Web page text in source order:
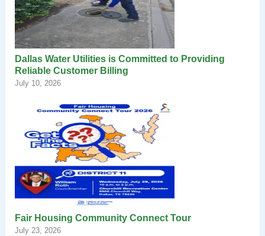
Dallas Water Utilities is Committed to Providing
Reliable Customer Billing
July 10, 2026
Fair Housing Community Connect Tour
July 23, 2026